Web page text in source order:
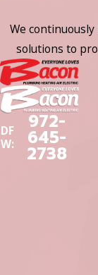
We
solutions to
DF
W:
972-
645-
2738